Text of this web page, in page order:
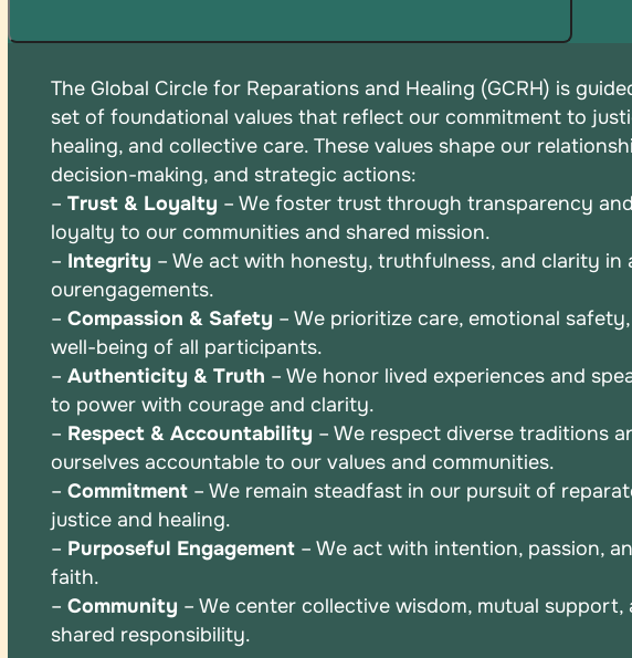
The Global Circle for Reparations and Healing (GCRH) is
set offoundational values that reflect our commitment to
healing, andcollective care. These values shape our
decision-making, andstrategic actions:
–Trust & Loyalty – We foster trust through transparency
loyalty toour communities and shared mission.
– Integrity – We act with honesty, truthfulness, and clarity in
ourengagements.
– Compassion & Safety – We prioritize care, emotional
well-beingof all participants.
–Authenticity & Truth – We honor lived experiences and
to powerwith courage and clarity.
– Respect & Accountability – We respect diverse traditions
ourselves accountable to our values and communities.
–Commitment – We remain steadfast in our pursuit of
justice and healing.
– Purposeful Engagement – We act with intention, passion,
faith.
–Community – We center collective wisdom, mutual support,
shared responsibility.